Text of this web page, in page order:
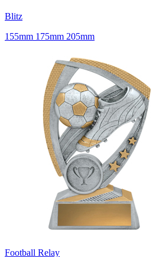
Blitz
155mm 175mm 205mm
Football Relay